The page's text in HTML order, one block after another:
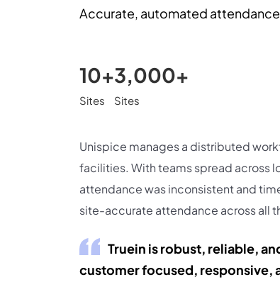
Accurate, automated
10+
Sites
3,000+
Sites
Unispice manages a distributed
facilities. With teams spread across
attendance was inconsistent and
site-accurate attendance across all
Truein is robust, reliable,
customer focused, responsive,